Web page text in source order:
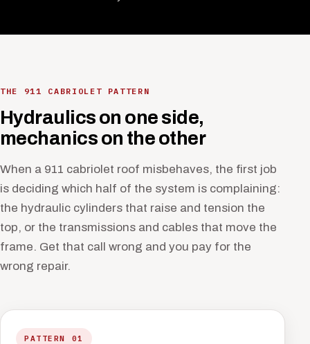
THE 911 CABRIOLET PATTERN
Hydraulics on one side,
mechanics on the other
When a 911 cabriolet roof misbehaves, the first job
is deciding which half of the system is complaining:
the hydraulic cylinders that raise and tension the
top, or the transmissions and cables that move the
frame. Get that call wrong and you pay for the
wrong repair.
PATTERN 01